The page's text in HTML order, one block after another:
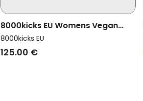
8000kicks EU Womens Vegan
Shoes Women Runners Full Black
8000kicks EU
125.00 €